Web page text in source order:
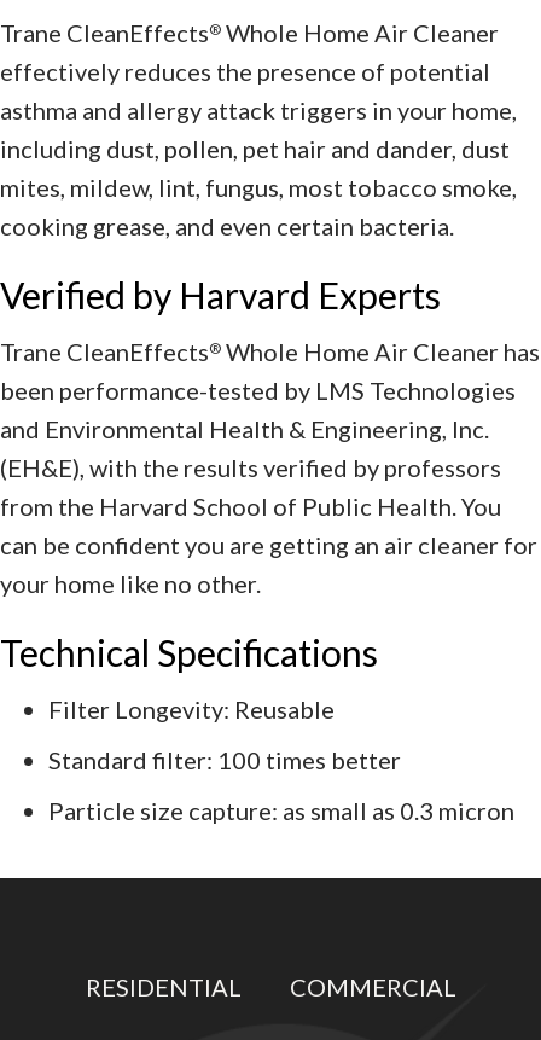
Trane CleanEffects® Whole Home Air Cleaner
effectively reduces the presence of potential
asthma and allergy attack triggers in your home,
including dust, pollen, pet hair and dander, dust
mites, mildew, lint, fungus, most tobacco smoke,
cooking grease, and even certain bacteria.
Verified by Harvard Experts
Trane CleanEffects® Whole Home Air Cleaner has
been performance-tested by LMS Technologies
and Environmental Health & Engineering, Inc.
(EH&E), with the results verified by professors
from the Harvard School of Public Health. You
can be confident you are getting an air cleaner for
your home like no other.
Technical Specifications
Filter Longevity: Reusable
Standard filter: 100 times better
Particle size capture: as small as 0.3 micron
RESIDENTIAL COMMERCIAL